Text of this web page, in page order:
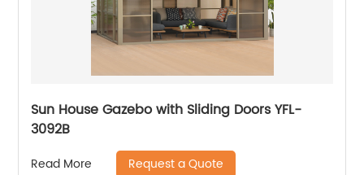
Sun House Gazebo with Sliding Doors YFL-
3092B
Read More Request a Quote